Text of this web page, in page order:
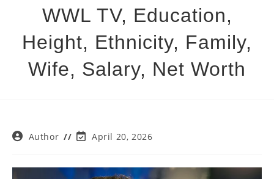
WWL TV, Education,
Height, Ethnicity, Family,
Wife, Salary, Net Worth
PostAuthor
PostApril 20, 2026